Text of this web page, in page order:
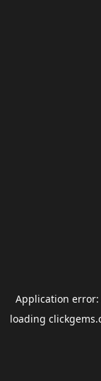
Application error:
loading